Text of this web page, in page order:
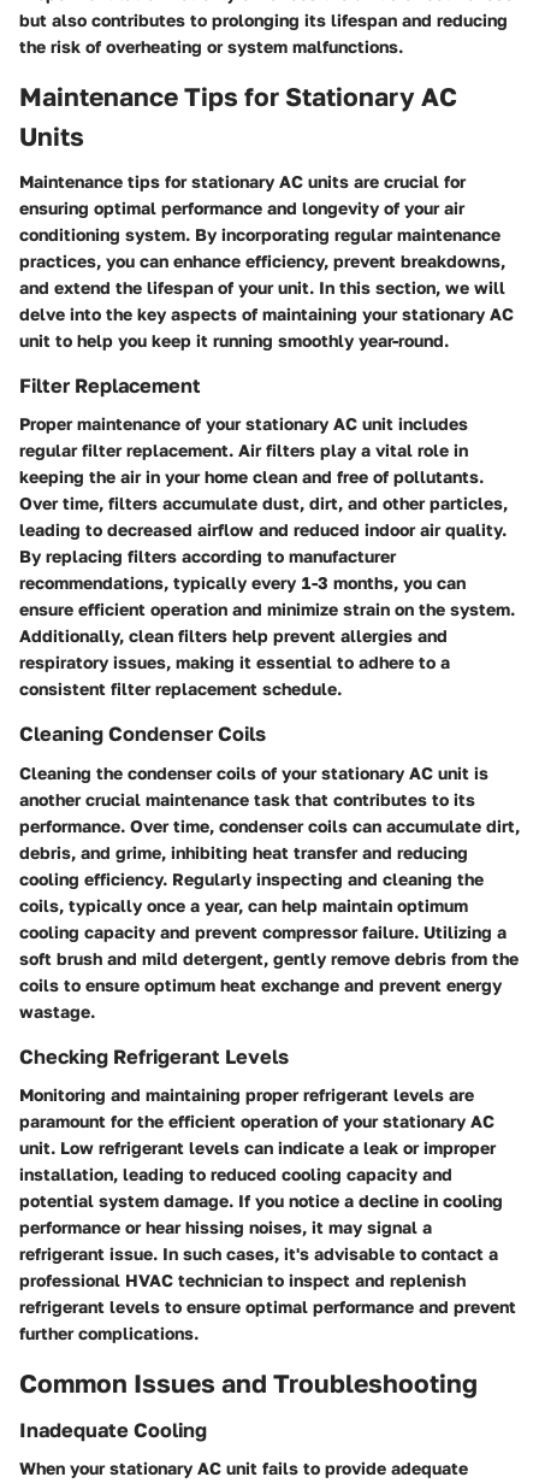
but also contributes to prolonging its lifespan and reducing
the risk of overheating or system malfunctions.
Maintenance Tips for Stationary AC
Units
Maintenance tips for stationary AC units are crucial for
ensuring optimal performance and longevity of your air
conditioning system. By incorporating regular maintenance
practices, you can enhance efficiency, prevent breakdowns,
and extend the lifespan of your unit. In this section, we will
delve into the key aspects of maintaining your stationary AC
unit to help you keep it running smoothly year-round.
Filter Replacement
Proper maintenance of your stationary AC unit includes
regular filter replacement. Air filters play a vital role in
keeping the air in your home clean and free of pollutants.
Over time, filters accumulate dust, dirt, and other particles,
leading to decreased airflow and reduced indoor air quality.
By replacing filters according to manufacturer
recommendations, typically every 1-3 months, you can
ensure efficient operation and minimize strain on the system.
Additionally, clean filters help prevent allergies and
respiratory issues, making it essential to adhere to a
consistent filter replacement schedule.
Cleaning Condenser Coils
Cleaning the condenser coils of your stationary AC unit is
another crucial maintenance task that contributes to its
performance. Over time, condenser coils can accumulate dirt,
debris, and grime, inhibiting heat transfer and reducing
cooling efficiency. Regularly inspecting and cleaning the
coils, typically once a year, can help maintain optimum
cooling capacity and prevent compressor failure. Utilizing a
soft brush and mild detergent, gently remove debris from the
coils to ensure optimum heat exchange and prevent energy
wastage.
Checking Refrigerant Levels
Monitoring and maintaining proper refrigerant levels are
paramount for the efficient operation of your stationary AC
unit. Low refrigerant levels can indicate a leak or improper
installation, leading to reduced cooling capacity and
potential system damage. If you notice a decline in cooling
performance or hear hissing noises, it may signal a
refrigerant issue. In such cases, it's advisable to contact a
professional HVAC technician to inspect and replenish
refrigerant levels to ensure optimal performance and prevent
further complications.
Common Issues and Troubleshooting
Inadequate Cooling
When your stationary AC unit fails to provide adequate